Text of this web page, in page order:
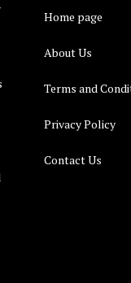
Home page
About Us
Terms and
Privacy Policy
Contact Us